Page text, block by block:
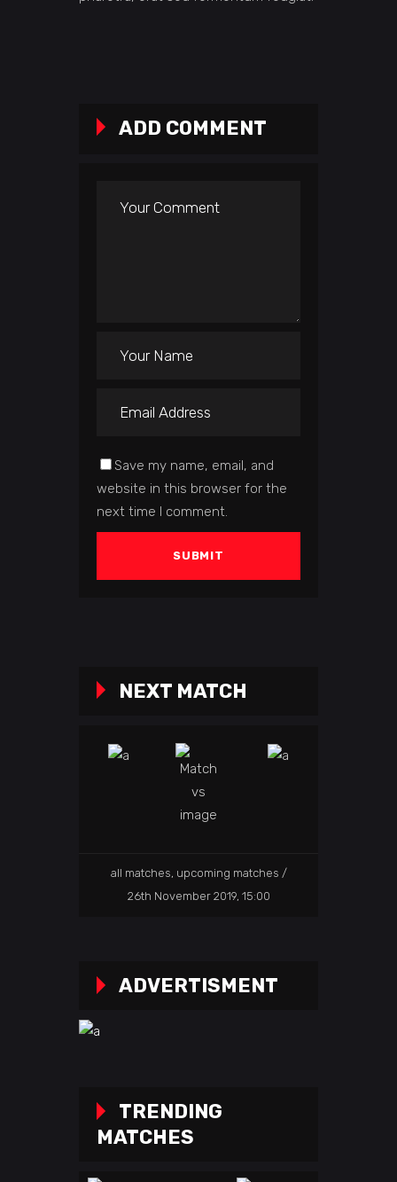
ADD COMMENT
Save my name, email, and
website in this browser for the
next time I comment.
NEXT MATCH
all matches upcoming matches
26th November 2019, 15:00
ADVERTISMENT
TRENDING
MATCHES